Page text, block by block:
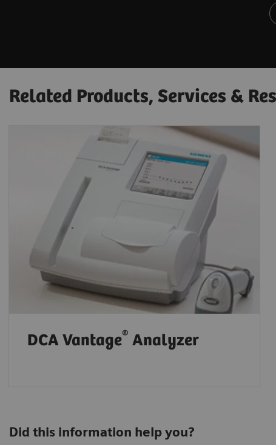
Related Products, Services &
DCA Vantage® Analyzer
Did this information help you?